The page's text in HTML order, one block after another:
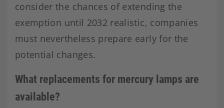
consider the chances of extending the
exemption until 2032 realistic, companies
must nevertheless prepare early for the
potential changes.
What replacements for mercury lamps are
available?